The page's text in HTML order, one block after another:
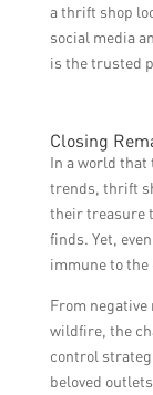
a thrift shop
social media
is the trusted
Closing
In a world
trends, thrift
their treasure
finds. Yet,
immune to
From
wildfire, the
control
beloved